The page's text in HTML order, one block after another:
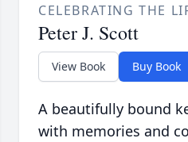
CELEBRATING THE
Peter J. Scott
View Book Buy Book
A beautifully bound
with memories and